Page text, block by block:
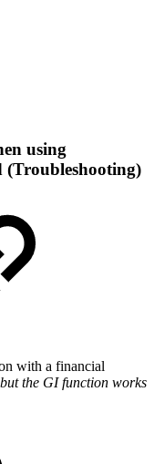
using
with a financial
but the GI function works